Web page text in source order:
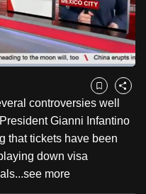
Captions
Bookmark
Share
controversies well
Gianni Infantino
that tickets have been
down visa
see more